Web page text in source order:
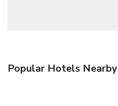
Popular Hotels Nearby